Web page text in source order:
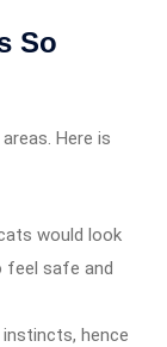
So
Here is
would look
feel safe and
hence